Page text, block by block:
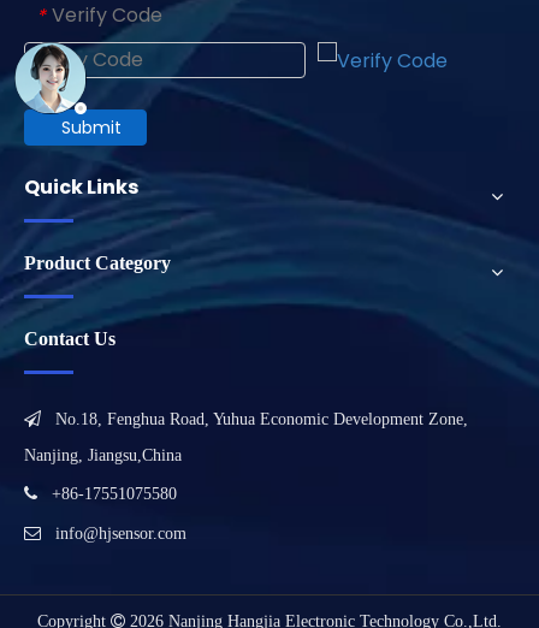
* Verify Code
Submit
Quick Links
Product Category
Contact Us

No.18, Fenghua Road, Yuhua Economic Development Zone,
Nanjing, Jiangsu,China
 +86-17551075580
 info@hjsensor.com
Copyright  2026 Nanjing Hangjia Electronic Technology Co.,Ltd.